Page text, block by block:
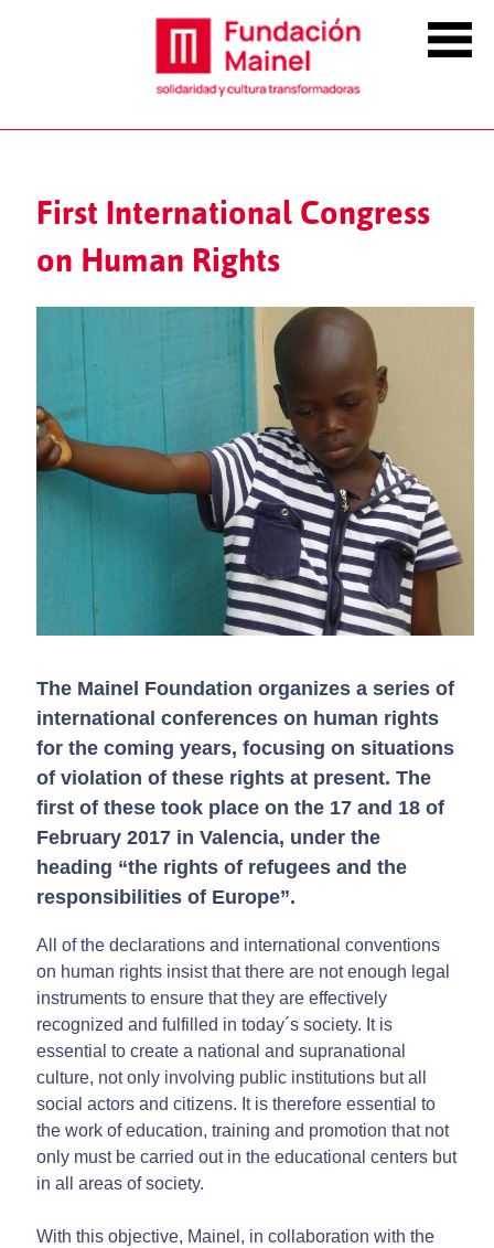
First International Congress
on Human Rights
The Mainel Foundation organizes a series of
international conferences on human rights
for the coming years, focusing on situations
of violation of these rights at present. The
first of these took place on the 17 and 18 of
February 2017 in Valencia, under the
heading “the rights of refugees and the
responsibilities of Europe”.
All of the declarations and international conventions
on human rights insist that there are not enough legal
instruments to ensure that they are effectively
recognized and fulfilled in today´s society. It is
essential to create a national and supranational
culture, not only involving public institutions but all
social actors and citizens. It is therefore essential to
the work of education, training and promotion that not
only must be carried out in the educational centers but
in all areas of society.
With this objective, Mainel, in collaboration with the